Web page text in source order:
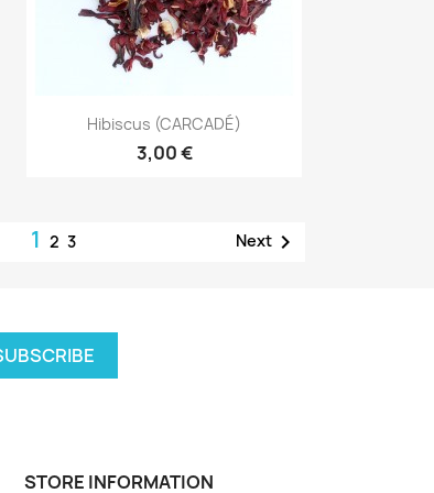
Quick view
Hibiscus (CARCADÉ)
3,00 €
123 Next
STORE INFORMATION